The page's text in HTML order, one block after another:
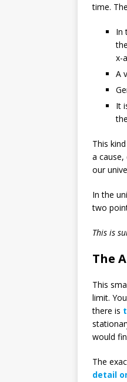
time.
In
x-
A
It
This
a
our
In the
two
This is
The
This
limit.
there is
would
The
detail